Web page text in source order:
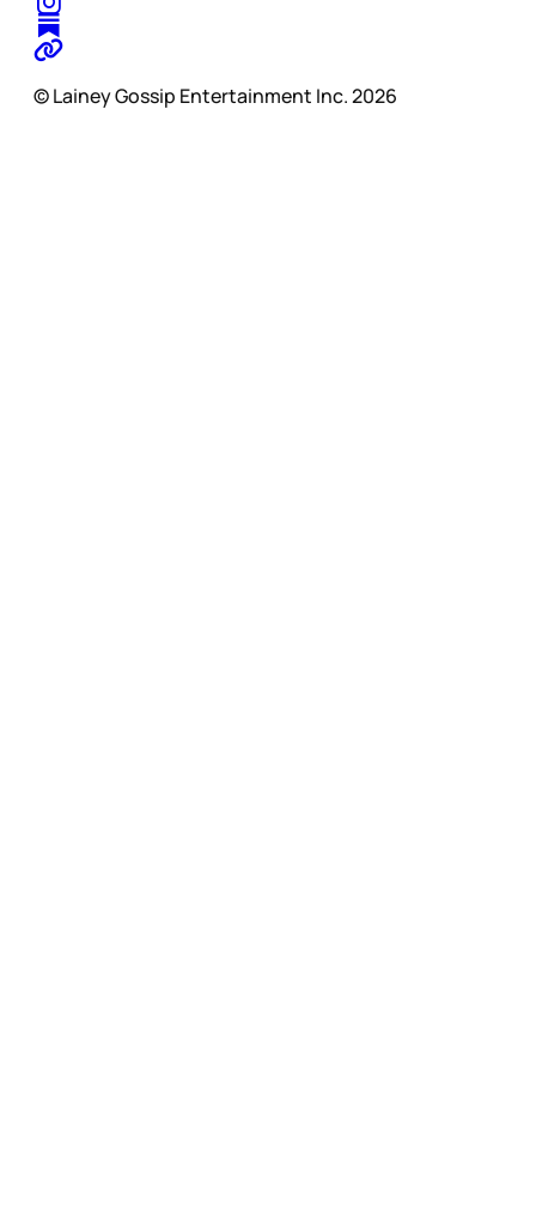
© Lainey Gossip Entertainment Inc. 2026